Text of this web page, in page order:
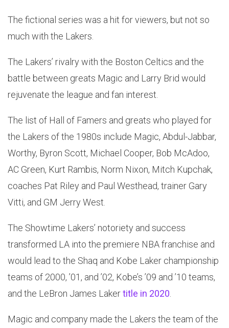
The fictional series was a hit for viewers, but not so
much with the Lakers.
The Lakers’ rivalry with the Boston Celtics and the
battle between greats Magic and Larry Brid would
rejuvenate the league and fan interest.
The list of Hall of Famers and greats who played for
the Lakers of the 1980s include Magic, Abdul-Jabbar,
Worthy, Byron Scott, Michael Cooper, Bob McAdoo,
AC Green, Kurt Rambis, Norm Nixon, Mitch Kupchak,
coaches Pat Riley and Paul Westhead, trainer Gary
Vitti, and GM Jerry West.
The Showtime Lakers’ notoriety and success
transformed LA into the premiere NBA franchise and
would lead to the Shaq and Kobe Laker championship
teams of 2000, ’01, and ’02, Kobe’s ’09 and ’10 teams,
and the LeBron James Lakertitle in 2020
Magic and company made the Lakers the team of the